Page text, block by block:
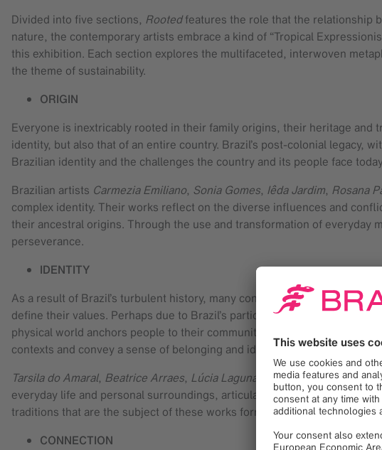
Divided into five sections, Rootedfeatures the role that the relationship
nature, the contemporary artists embrace a kind of “Tropical
this exhibition. Each section explores the multifaceted, interwoven
the theme of sustainability.
ORIGIN
Everyone is inextricably rooted in their family origins, their heritage and
identity, but also that of an entire country. Brazil’s post-colonial legacy,
Brazilian identity and the challenges the country and its people face
Brazilian artists Carmezia Emiliano, Sonia Gomes, Iêda Jardim, Rosana
complex identity. Their works reflect on the diverse influences and
their ancestral origins. Through the use and transformation of
perseverance.
IDENTITY
As a result of Brazil’s turbulent history, many concepts from different
define their values. Perhaps due to Brazil’s particularly lush
physical world anchors people to their community and history. The
contexts and convey a sense of belonging and identity.
Tarsila do Amaral, Beatrice Arraes, Lúcia Laguna Paula Siebraand
everyday life and personal surroundings, articulated through an
traditions that are the subject of these works form the universe and,
CONNECTION